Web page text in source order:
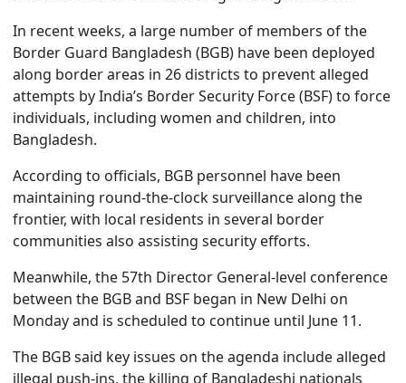
In recent weeks, a large number of members of the
Border Guard Bangladesh (BGB) have been deployed
along border areas in 26 districts to prevent alleged
attempts by India’s Border Security Force (BSF) to force
individuals, including women and children, into
Bangladesh.
According to officials, BGB personnel have been
maintaining round-the-clock surveillance along the
frontier, with local residents in several border
communities also assisting security efforts.
Meanwhile, the 57th Director General-level conference
between the BGB and BSF began in New Delhi on
Monday and is scheduled to continue until June 11.
The BGB said key issues on the agenda include alleged
illegal push-ins, the killing of Bangladeshi nationals